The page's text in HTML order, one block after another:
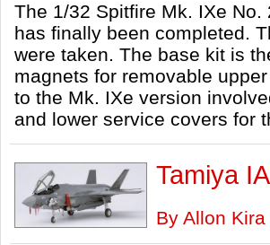
The 1/32 Spitfire Mk. IXe
has finally been completed.
were taken. The base kit is
magnets for removable
to the Mk. IXe version
and lower service covers for
Tamiya
By Allon Kira